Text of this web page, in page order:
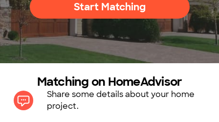
Start Matching
Matching on HomeAdvisor
Share some details about your home
project.